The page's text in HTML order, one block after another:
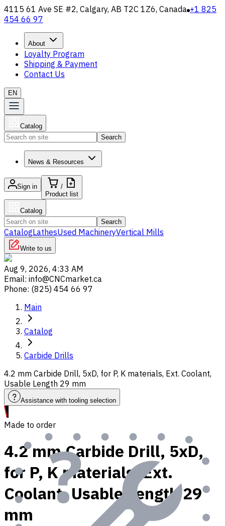
4115 61 Ave SE #2, Calgary, AB T2C 1Z6, Canada +1 825
454 66 97
About
Loyalty Program
Shipping & Payment
Contact Us
EN
Catalog
Search
News & Resources
Sign in
/
Product list
Catalog
Search
CatalogLathesUsed MachineryVertical Mills
Write to us
Aug 9, 2026, 4:33 AM
Email: info@CNCmarket.ca
Phone: (825) 454 66 97
Main
Catalog
Carbide Drills
4.2 mm Carbide Drill, 5xD, for P, K materials, Ext. Coolant,
Usable Length 29 mm
Assistance with tooling selection
Made to order
4.2 mm Carbide Drill, 5xD,
for P, K materials, Ext.
Coolant, Usable Length 29
mm